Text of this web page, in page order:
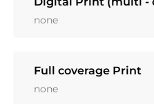
none
Full coverage Print
none